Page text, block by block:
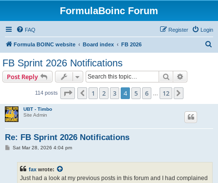
FormulaBoinc Forum
FAQ Login
Register
Formula BOINC website Board index FB 2026
FB Sprint 2026 Notifications
Post Reply Search
114 posts Page of 12
Previous
1 2 3 4 5 6 12
UBT - Timbo
Site Admin
Re: FB Sprint 2026 Notifications
PSat Mar 28, 2026 4:04 pm
fax wrote:
Just had a look at my previous posts in this forum and I had complained